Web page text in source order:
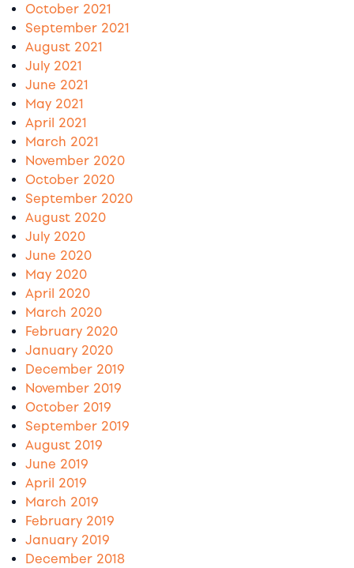
October 2021
September 2021
August 2021
July 2021
June 2021
May 2021
April 2021
March 2021
November 2020
October 2020
September 2020
August 2020
July 2020
June 2020
May 2020
April 2020
March 2020
February 2020
January 2020
December 2019
November 2019
October 2019
September 2019
August 2019
June 2019
April 2019
March 2019
February 2019
January 2019
December 2018